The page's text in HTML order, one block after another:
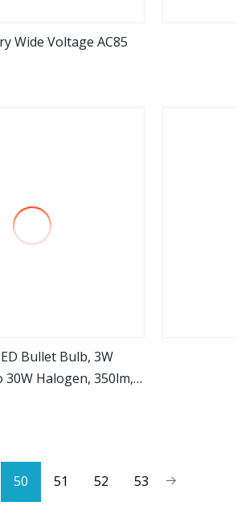
Wide Voltage AC85
more
Bullet Bulb, 3W
30W Halogen, 350lm,
50 51 52 53